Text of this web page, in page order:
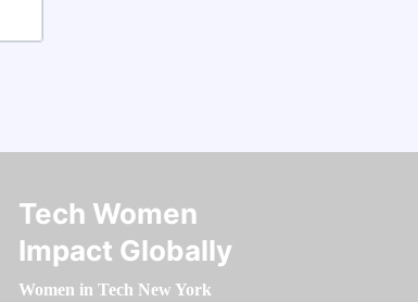
Tech Women
Impact Globally
Women in Tech New York